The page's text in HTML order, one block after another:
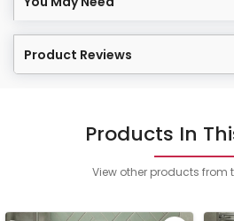
Product Reviews
Products In
View other products from